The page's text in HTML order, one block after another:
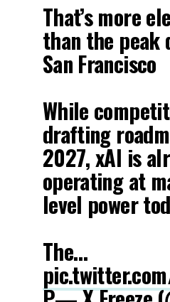
That’s more
than the peak
San Francisco
While
drafting
2027, xAI is
operating at
level power
The…